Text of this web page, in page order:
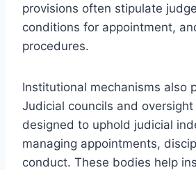
provisions often stipulate
conditions for appointment,
procedures.
Institutional mechanisms also
Judicial councils and
designed to uphold judicial
managing appointments,
conduct. These bodies help